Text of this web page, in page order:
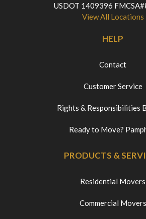
USDOT 1409396
View All Locations
HELP
Contact
Customer Service
Rights & Responsibilities
Ready to Move?
PRODUCTS &
Residential Movers
Commercial Movers